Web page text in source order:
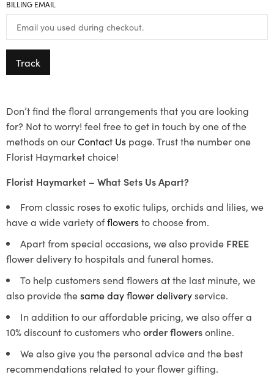
BILLING EMAIL
Track
Don’t find the floral arrangements that you are looking
for? Not to worry! feel free to get in touch by one of the
methods on ourContact Us page. Trust the number one
Florist Haymarket choice!
Florist Haymarket – What Sets Us Apart?
From classic roses to exotic tulips, orchids and lilies, we
have a wide variety offlowersto choose from.
Apart from special occasions, we also provide FREE
flower delivery to hospitals and funeral homes.
To help customers send flowers at the last minute, we
also provide thesame day flower deliveryservice.
In addition to our affordable pricing, we also offer a
10% discount to customers whoorder flowersonline.
We also give you the personal advice and the best
recommendations related to your flower gifting.